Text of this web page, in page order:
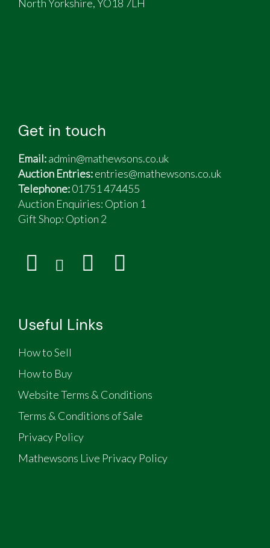
North Yorkshire, YO18 7LH
Get in touch
Email:admin@mathewsons.co.uk
Auction Entries:entries@mathewsons.co.uk
Telephone:01751 474455
Auction Enquiries: Option 1
Gift Shop: Option 2
Useful Links
How to Sell
How to Buy
Website Terms & Conditions
Terms & Conditions of Sale
Privacy Policy
Mathewsons Live Privacy Policy